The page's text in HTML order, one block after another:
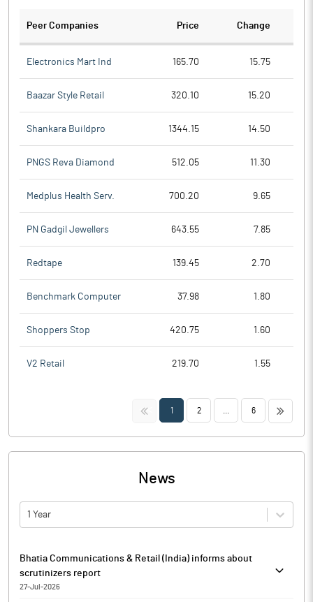
Peer Companies Price Change
Electronics Mart Ind 165.70 15.75
Baazar Style Retail 320.10 15.20
Shankara Buildpro 1344.15 14.50
PNGS Reva Diamond 512.05 11.30
Medplus Health Serv. 700.20 9.65
PN Gadgil Jewellers 643.55 7.85
Redtape 139.45 2.70
Benchmark Computer 37.98 1.80
Shoppers Stop 420.75 1.60
V2 Retail 219.70 1.55
<< 1 2 6 >>
News
1 Year
Bhatia Communications & Retail (India) informs about
scrutinizers report
27-Jul-2026